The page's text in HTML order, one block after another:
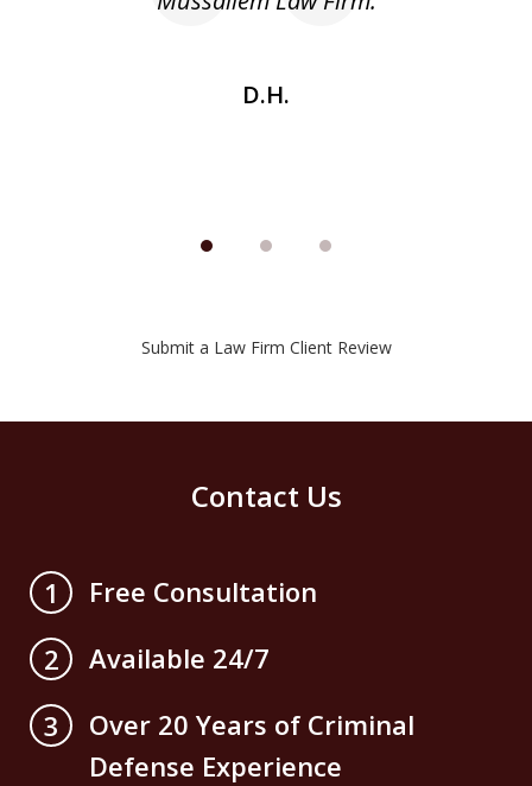
D.H.
Submit a Law Firm Client Review
Contact Us
1
Free Consultation
2
Available 24/7
3
Over 20 Years of Criminal
Defense Experience